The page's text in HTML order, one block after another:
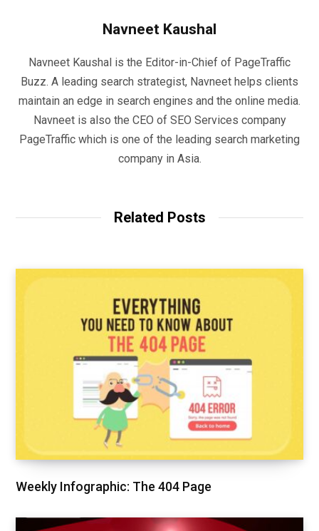
Navneet Kaushal
Navneet Kaushal is the Editor-in-Chief of PageTraffic
Buzz. A leading search strategist, Navneet helps clients
maintain an edge in search engines and the online media.
Navneet is also the CEO of SEO Services company
PageTraffic which is one of the leading search marketing
company in Asia.
Related Posts
Weekly Infographic: The 404 Page